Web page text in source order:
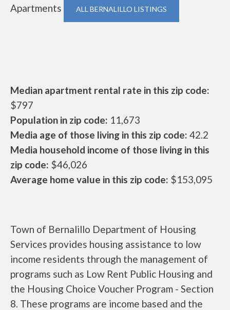
Apartments
ALL BERNALILLO LISTINGS
Median apartment rental rate in this zip code:
$797
Population in zip code: 11,673
Media age of those living in this zip code: 42.2
Media household income of those living in this
zip code: $46,026
Average home value in this zip code: $153,095
Town of Bernalillo Department of Housing
Services provides housing assistance to low
income residents through the management of
programs such as Low Rent Public Housing and
the Housing Choice Voucher Program - Section
8. These programs are income based and the